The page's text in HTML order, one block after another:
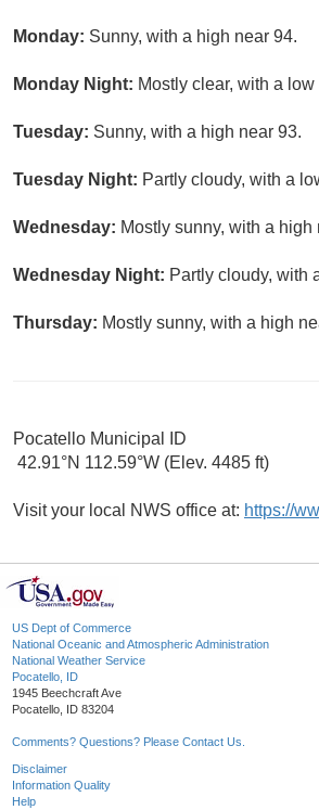
Monday: Sunny, with a high near 94.
Monday Night: Mostly clear, with a
Tuesday: Sunny, with a high near 93.
Tuesday Night: Partly cloudy, with a
Wednesday: Mostly sunny, with a high
Wednesday Night: Partly cloudy, with
Thursday: Mostly sunny, with a high
Pocatello Municipal ID
42.91°N 112.59°W (Elev. 4485 ft)
Visit your local NWS office at: https://
US Dept of Commerce
National Oceanic and Atmospheric Administration
National Weather Service
Pocatello, ID
1945 Beechcraft Ave
Pocatello, ID 83204
Comments? Questions? Please Contact Us.
Disclaimer
Information Quality
Help